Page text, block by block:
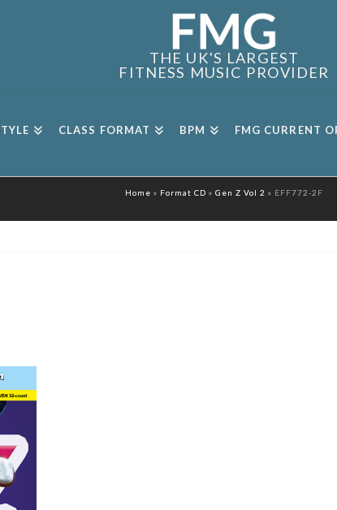
THE UK'S LARGEST
FITNESS MUSIC PROVIDER
CLASS FORMAT BPM FMG CURRENT
Home » Format CD » Gen Z Vol 2 » EFF772-2F